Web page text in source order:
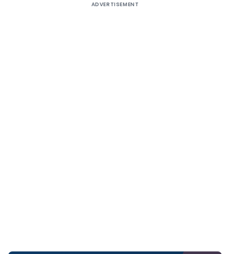
ADVERTISEMENT